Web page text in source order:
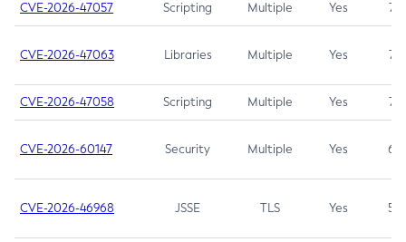
CVE-2026-47057 Scripting Multiple Yes 7.5
CVE-2026-47063 Libraries Multiple Yes 7.5
CVE-2026-47058 Scripting Multiple Yes 7.4
CVE-2026-60147 Security Multiple Yes 6.5
CVE-2026-46968 JSSE TLS Yes 5.9